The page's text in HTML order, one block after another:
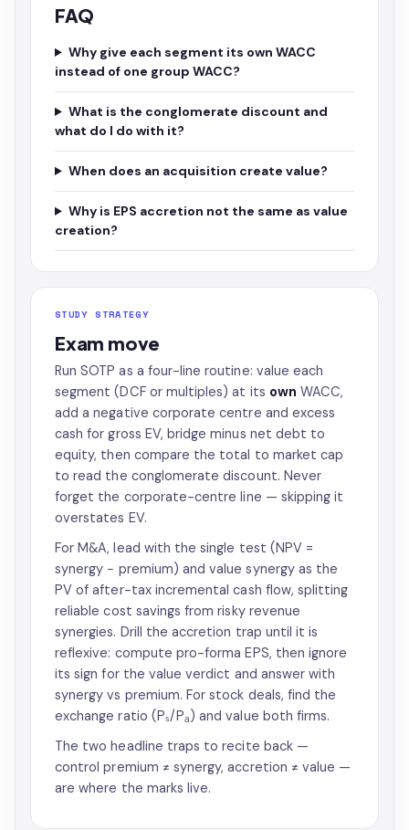
FAQ
Why give each segment its own WACC
instead of one group WACC?
What is the conglomerate discount and
what do I do with it?
When does an acquisition create value?
Why is EPS accretion not the same as value
creation?
STUDY STRATEGY
Exam move
Run SOTP as a four-line routine: value each
segment (DCF or multiples) at its own WACC,
add a negative corporate centre and excess
cash for gross EV, bridge minus net debt to
equity, then compare the total to market cap
to read the conglomerate discount. Never
forget the corporate-centre line — skipping it
overstates EV.
For M&A, lead with the single test (NPV =
synergy − premium) and value synergy as the
PV of after-tax incremental cash flow, splitting
reliable cost savings from risky revenue
synergies. Drill the accretion trap until it is
reflexive: compute pro-forma EPS, then ignore
its sign for the value verdict and answer with
synergy vs premium. For stock deals, find the
exchange ratio (Pₛ/Pₐ) and value both firms.
The two headline traps to recite back —
control premium ≠ synergy, accretion ≠ value —
are where the marks live.